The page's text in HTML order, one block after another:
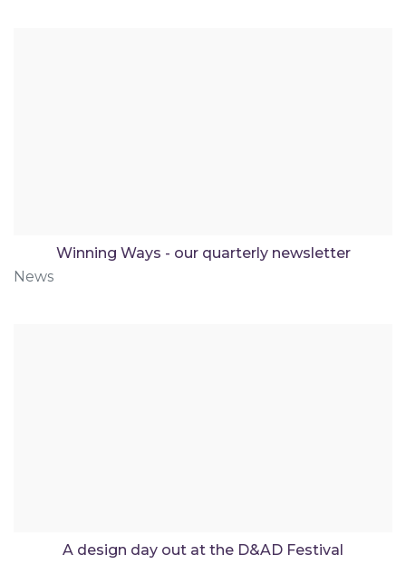
Winning Ways - our quarterly newsletter
News
A design day out at the D&AD Festival